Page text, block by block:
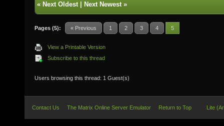
« Next Oldest| Next Newest»
Pages (5): « Previous 1 2 3 4 5
View a Printable Version
Subscribe to this thread
Users browsing this thread: 1 Guest(s)
Contact Us The Matrix Online Server Emulator Return to Top Lite